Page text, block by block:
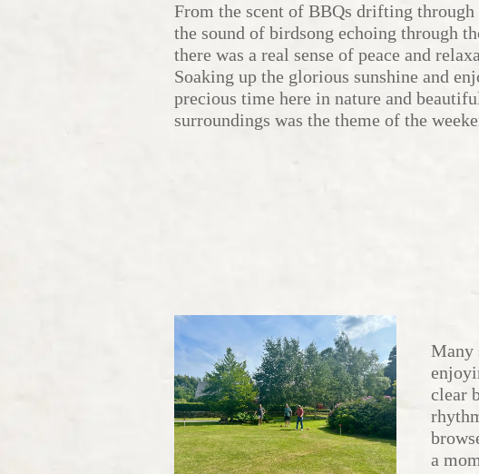
From the scent of BBQs drifting through
the sound of birdsong echoing through
there was a real sense of peace and
Soaking up the glorious sunshine and
precious time here in nature and
surroundings was the theme of the
Many
clear
a